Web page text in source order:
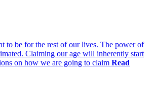
to be for the rest of our lives. The power of
Claiming our age will inherently start
on how we are going to claim Read